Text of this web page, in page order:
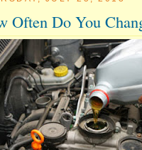
Often Do You